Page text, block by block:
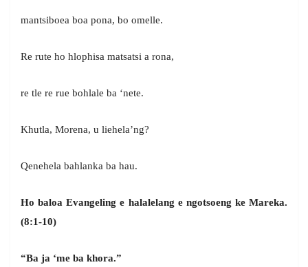
mantsiboea boa pona, bo omelle.
Re rute ho hlophisa matsatsi a rona,
re tle re rue bohlale ba ‘nete.
Khutla, Morena, u liehela’ng?
Qenehela bahlanka ba hau.
Ho baloa Evangeling e halalelang e ngotsoeng ke Mareka.
(8:1-10)
“Ba ja ‘me ba khora.”